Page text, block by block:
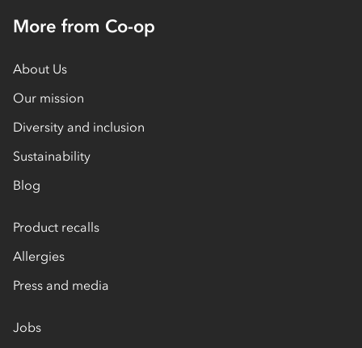
More from Co-op
About Us
Our mission
Diversity and inclusion
Sustainability
Blog
Product recalls
Allergies
Press and media
Jobs